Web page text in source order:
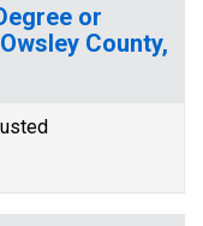
or
County,